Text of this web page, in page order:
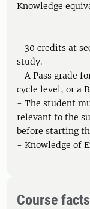
Knowledge
- 30 credits at
study.
- A Pass grade
cycle level, or a
- The student
relevant to the
before starting
- Knowledge of
Course facts